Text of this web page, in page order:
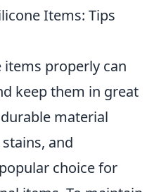
Items: Tips
properly can
keep them in great
material
and
choice for